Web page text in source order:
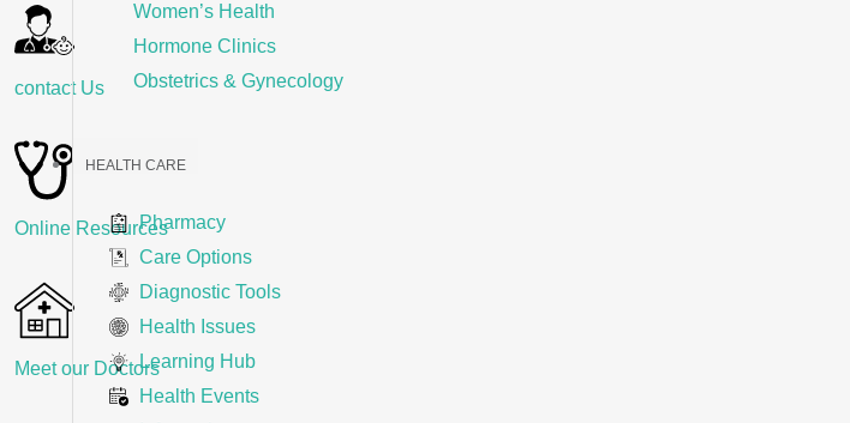
Women’s Health
Hormone Clinics
Obstetrics & Gynecology
HEALTH CARE
Pharmacy
Care Options
Diagnostic Tools
Health Issues
Learning Hub
Health Events
contact Us
Online Resources
Meet our Doctors